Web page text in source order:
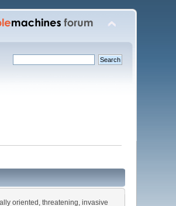
oriented, threatening, invasive